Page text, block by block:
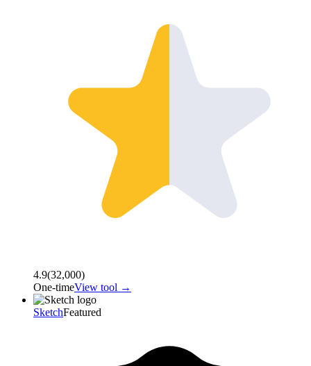
4.9(32,000)
One-timeView tool →
SketchFeatured